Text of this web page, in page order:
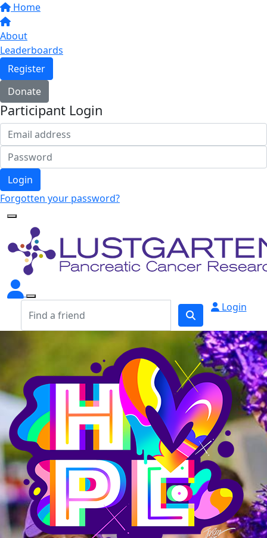
Home
About
Leaderboards
Register
Donate
Participant Login
Login
Forgotten your password?
Login